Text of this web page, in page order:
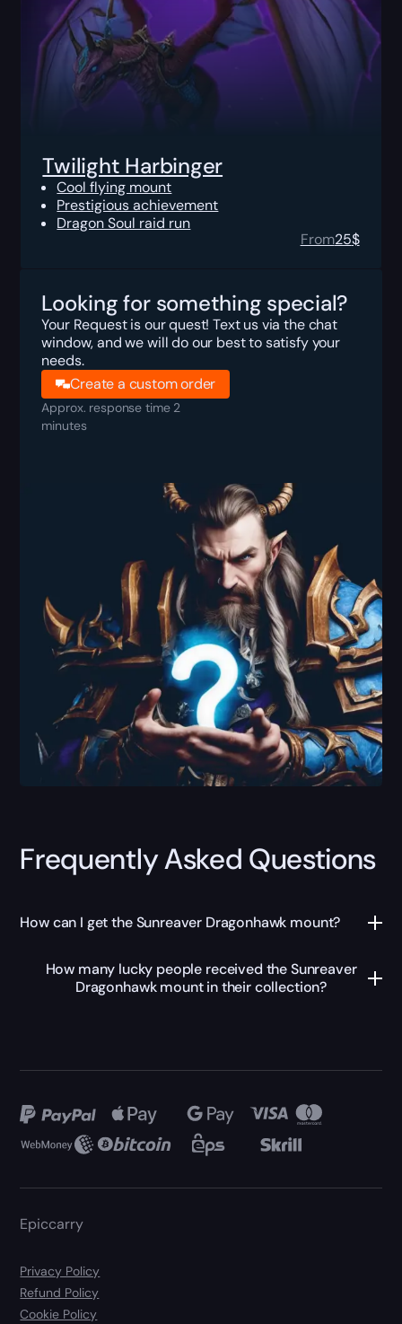
Twilight Harbinger
Cool flying mount
Prestigious achievement
Dragon Soul raid run
From25$
Looking for something special?
Your Request is our quest! Text us via the chat
window, and we will do our best to satisfy your
needs.
Create a custom order
Approx. response time 2
minutes
Frequently Asked Questions
How can I get the Sunreaver Dragonhawk mount?
How many lucky people received the Sunreaver
Dragonhawk mount in their collection?
Epiccarry
Privacy Policy
Refund Policy
Cookie Policy